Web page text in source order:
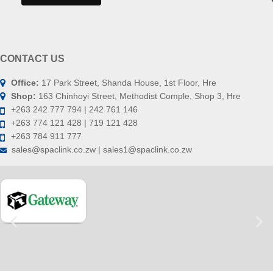
CONTACT US
Office: 17 Park Street, Shanda House, 1st Floor, Hre
Shop: 163 Chinhoyi Street, Methodist Comple, Shop 3, Hre
+263 242 777 794 | 242 761 146
+263 774 121 428 | 719 121 428
+263 784 911 777
sales@spaclink.co.zw | sales1@spaclink.co.zw